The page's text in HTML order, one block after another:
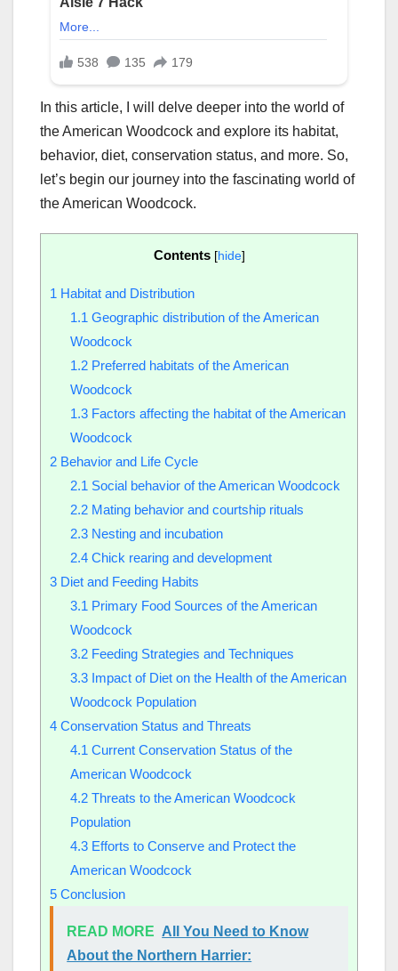
In this article, I will delve deeper into the world of
the American Woodcock and explore its habitat,
behavior, diet, conservation status, and more. So,
let’s begin our journey into the fascinating world of
the American Woodcock.
Contents [hide]
1 Habitat and Distribution
1.1 Geographic distribution of the American
Woodcock
1.2Preferred habitats of the American
Woodcock
1.3Factors affecting the habitat of the American
Woodcock
2 Behavior and Life Cycle
2.1 Social behavior of the American Woodcock
2.2Mating behavior and courtship rituals
2.3Nesting and incubation
2.4Chick rearing and development
3 Diet and Feeding Habits
3.1 Primary Food Sources of the American
Woodcock
3.2Feeding Strategies and Techniques
3.3Impact of Diet on the Health of the American
Woodcock Population
4 Conservation Status and Threats
4.1 Current Conservation Status of the
American Woodcock
4.2Threats to the American Woodcock
Population
4.3Efforts to Conserve and Protect the
American Woodcock
5 Conclusion
READ MORE All You Need to Know
About the Northern Harrier: